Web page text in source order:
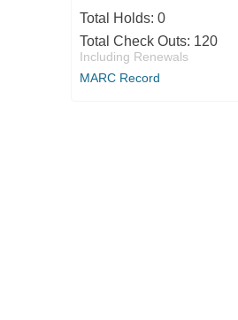
Total Holds: 0
Total Check Outs: 120
Including Renewals
MARC Record